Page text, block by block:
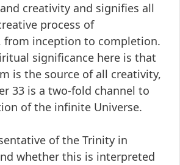
creativity and signifies all
process of
from inception to completion.
significance here is that
is the source of all creativity,
33 is a two-fold channel to
of the infinite Universe.
of the Trinity in
whether this is interpreted